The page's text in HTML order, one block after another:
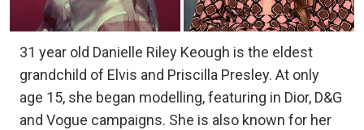
31 year old Danielle Riley Keough is the eldest
grandchild of Elvis and Priscilla Presley. At only
age 15, she began modelling, featuring in Dior, D&G
and Vogue campaigns. She is also known for her